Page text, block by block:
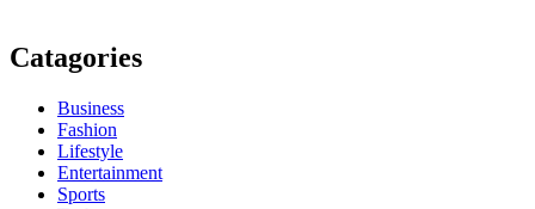
Catagories
Business
Fashion
Lifestyle
Entertainment
Sports